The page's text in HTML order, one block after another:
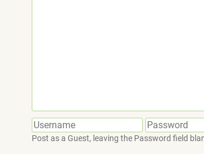
Post as a Guest, leaving the Password field